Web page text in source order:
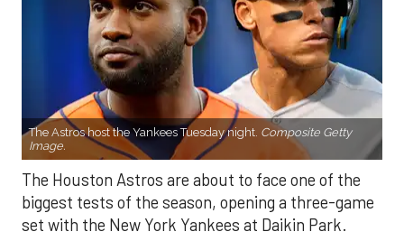
The Astros host the Yankees Tuesday night. Composite Getty
Image.
The Houston Astros are about to face one of the
biggest tests of the season, opening a three-game
set with the New York Yankees at Daikin Park.